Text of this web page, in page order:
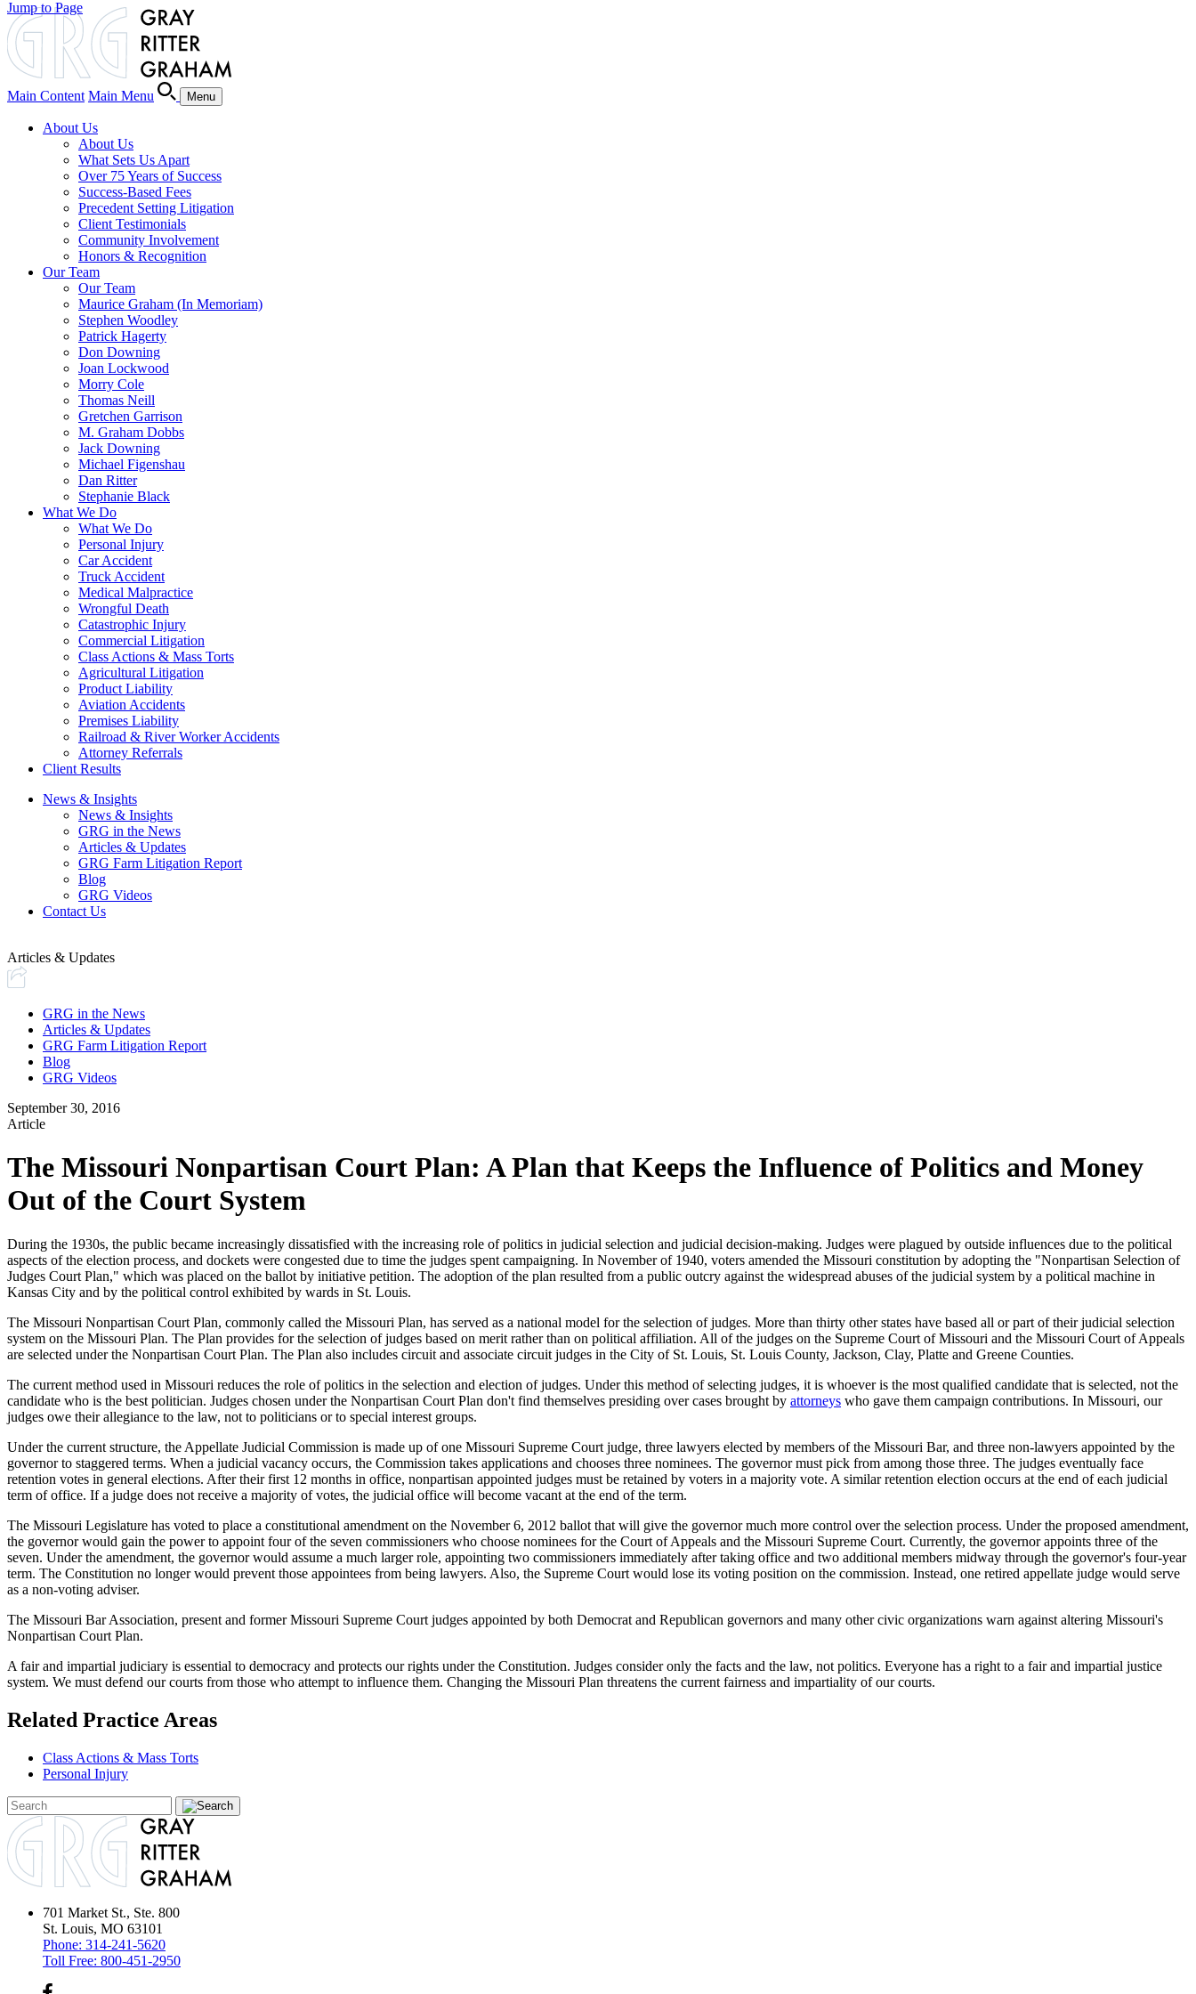
Main Content Main Menu Menu
About Us
About Us
What Sets Us Apart
Over 75 Years of Success
Success-Based Fees
Precedent Setting Litigation
Client Testimonials
Community Involvement
Honors & Recognition
Our Team
Our Team
Maurice Graham (In Memoriam)
Stephen Woodley
Patrick Hagerty
Don Downing
Joan Lockwood
Morry Cole
Thomas Neill
Gretchen Garrison
M. Graham Dobbs
Jack Downing
Michael Figenshau
Dan Ritter
Stephanie Black
What We Do
What We Do
Personal Injury
Car Accident
Truck Accident
Medical Malpractice
Wrongful Death
Catastrophic Injury
Commercial Litigation
Class Actions & Mass Torts
Agricultural Litigation
Product Liability
Aviation Accidents
Premises Liability
Railroad & River Worker Accidents
Attorney Referrals
Client Results
News & Insights
News & Insights
GRG in the News
Articles & Updates
GRG Farm Litigation Report
Blog
GRG Videos
Contact Us
Articles & Updates
GRG in the News
Articles & Updates
GRG Farm Litigation Report
Blog
GRG Videos
September 30, 2016
Article
The Missouri Nonpartisan Court Plan: A Plan that Keeps the Influence of Politics and Money
Out of the Court System
During the 1930s, the public became increasingly dissatisfied with the increasing role of politics in judicial selection and judicial decision-making. Judges were plagued by outside influences due to the political
aspects of the election process, and dockets were congested due to time the judges spent campaigning. In November of 1940, voters amended the Missouri constitution by adopting the "Nonpartisan Selection of
Judges Court Plan," which was placed on the ballot by initiative petition. The adoption of the plan resulted from a public outcry against the widespread abuses of the judicial system by a political machine in
Kansas City and by the political control exhibited by wards in St. Louis.
The Missouri Nonpartisan Court Plan, commonly called the Missouri Plan, has served as a national model for the selection of judges. More than thirty other states have based all or part of their judicial selection
system on the Missouri Plan. The Plan provides for the selection of judges based on merit rather than on political affiliation. All of the judges on the Supreme Court of Missouri and the Missouri Court of Appeals
are selected under the Nonpartisan Court Plan. The Plan also includes circuit and associate circuit judges in the City of St. Louis, St. Louis County, Jackson, Clay, Platte and Greene Counties.
The current method used in Missouri reduces the role of politics in the selection and election of judges. Under this method of selecting judges, it is whoever is the most qualified candidate that is selected, not the
candidate who is the best politician. Judges chosen under the Nonpartisan Court Plan don't find themselves presiding over cases brought by attorneys who gave them campaign contributions. In Missouri, our
judges owe their allegiance to the law, not to politicians or to special interest groups.
Under the current structure, the Appellate Judicial Commission is made up of one Missouri Supreme Court judge, three lawyers elected by members of the Missouri Bar, and three non-lawyers appointed by the
governor to staggered terms. When a judicial vacancy occurs, the Commission takes applications and chooses three nominees. The governor must pick from among those three. The judges eventually face
retention votes in general elections. After their first 12 months in office, nonpartisan appointed judges must be retained by voters in a majority vote. A similar retention election occurs at the end of each judicial
term of office. If a judge does not receive a majority of votes, the judicial office will become vacant at the end of the term.
The Missouri Legislature has voted to place a constitutional amendment on the November 6, 2012 ballot that will give the governor much more control over the selection process. Under the proposed amendment,
the governor would gain the power to appoint four of the seven commissioners who choose nominees for the Court of Appeals and the Missouri Supreme Court. Currently, the governor appoints three of the
seven. Under the amendment, the governor would assume a much larger role, appointing two commissioners immediately after taking office and two additional members midway through the governor's four-year
term. The Constitution no longer would prevent those appointees from being lawyers. Also, the Supreme Court would lose its voting position on the commission. Instead, one retired appellate judge would serve
as a non-voting adviser.
The Missouri Bar Association, present and former Missouri Supreme Court judges appointed by both Democrat and Republican governors and many other civic organizations warn against altering Missouri's
Nonpartisan Court Plan.
A fair and impartial judiciary is essential to democracy and protects our rights under the Constitution. Judges consider only the facts and the law, not politics. Everyone has a right to a fair and impartial justice
system. We must defend our courts from those who attempt to influence them. Changing the Missouri Plan threatens the current fairness and impartiality of our courts.
Related Practice Areas
Class Actions & Mass Torts
Personal Injury
Jump to Page
701 Market St., Ste. 800
St. Louis, MO 63101
Phone: 314-241-5620
Toll Free: 800-451-2950